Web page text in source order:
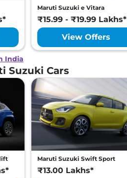
Maruti Suzuki e Vitara
₹15.99 - ₹19.99 Lakhs*
View Offers
India
Suzuki Cars
Maruti Suzuki Swift Sport
₹13.00 Lakhs*